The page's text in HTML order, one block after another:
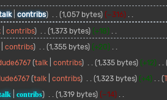
contribs 1,057 bytes
−316
contribs 1,373 bytes
+18
contribs 1,355 bytes
+20
talk contribs 1,335 bytes
+12
talk contribs 1,323 bytes
+4
contribs 1,319 bytes
−14